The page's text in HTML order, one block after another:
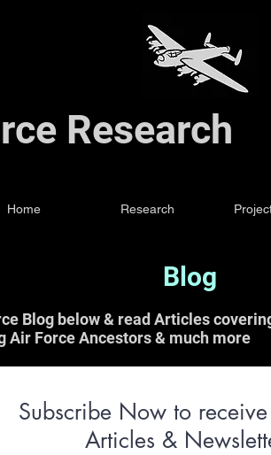
Research
Home Research
Blog
Blog below & read Articles
Air Force Ancestors & much more
Subscribe Now to
Articles &